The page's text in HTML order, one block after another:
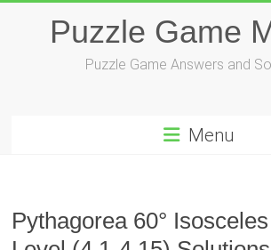
Puzzle Game
Puzzle Game Answers and
Menu
Pythagorea 60°